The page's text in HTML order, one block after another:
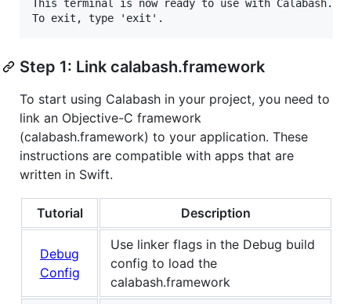
This terminal is now ready to use with Calabash.
Step 1: Link calabash.framework
To start using Calabash in your project, you need to
link an Objective-C framework
(calabash.framework) to your application. These
instructions are compatible with apps that are
written in Swift.
Tutorial Description
Debug
Config
Use linker flags in the Debug build
config to load the
calabash.framework